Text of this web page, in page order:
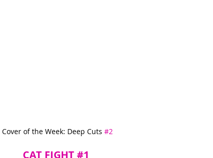
Cover of the Week: Deep Cuts #2
CAT FIGHT #1